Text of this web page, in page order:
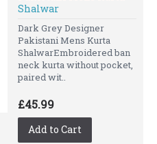
Shalwar
Dark Grey Designer
Pakistani Mens Kurta
ShalwarEmbroidered ban
neck kurta without pocket,
paired wit..
£45.99
Add to Cart